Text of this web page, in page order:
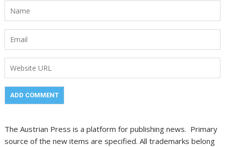
The Austrian Press is a platform for publishing news. Primary
source of the new items are specified. All trademarks belong